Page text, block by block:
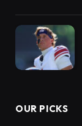
OUR PICKS